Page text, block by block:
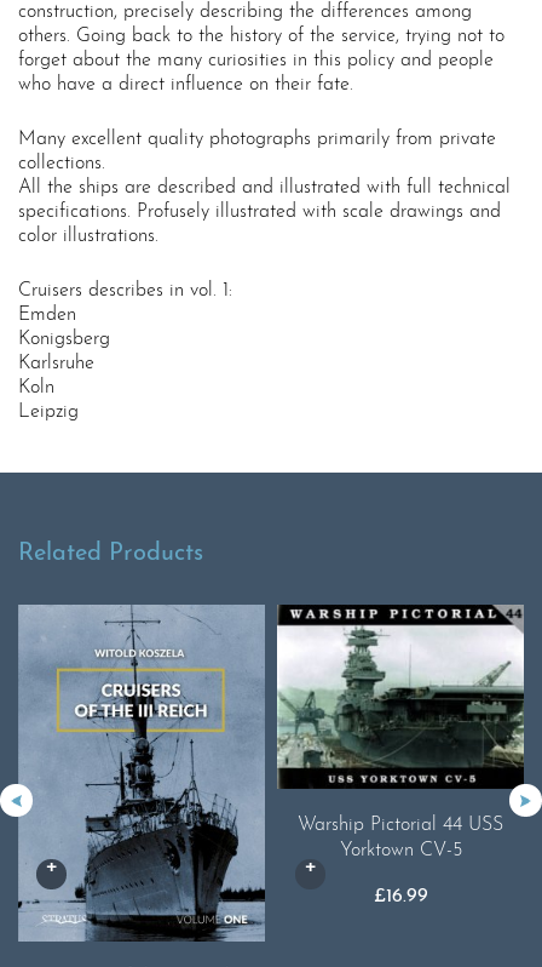
construction, precisely describing the differences among
others. Going back to the history of the service, trying not to
forget about the many curiosities in this policy and people
who have a direct influence on their fate.
Many excellent quality photographs primarily from private
collections.
All the ships are described and illustrated with full technical
specifications. Profusely illustrated with scale drawings and
color illustrations.
Cruisers describes in vol. 1:
Emden
Konigsberg
Karlsruhe
Koln
Leipzig
Related Products
Warship Pictorial 44 USS
Yorktown CV-5
£16.99